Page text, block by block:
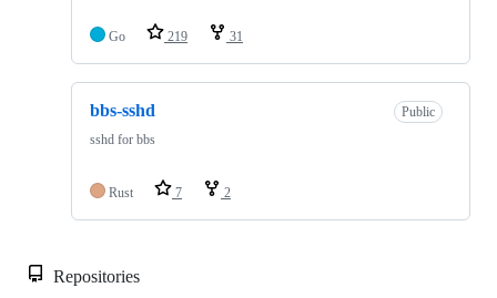
Go 219 31
bbs-sshd
Public
sshd for bbs
Rust 7 2
Repositories